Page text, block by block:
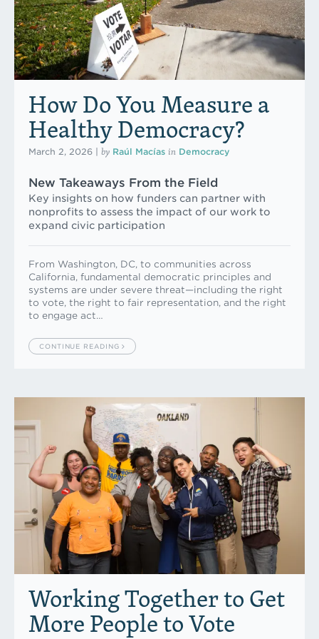
How Do You Measure a
Healthy Democracy?
March 2, 2026 by Raúl Macías in Democracy
New Takeaways From the Field
Key insights on how funders can partner with
nonprofits to assess the impact of our work to
expand civic participation
From Washington, DC, to communities across
California, fundamental democratic principles and
systems are under severe threat—including the right
to vote, the right to fair representation, and the right
to engage act…
CONTINUE READING
Working Together to Get
More People to Vote